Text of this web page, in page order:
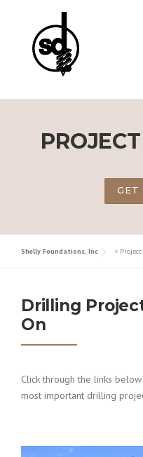
GET
Shelly Foundations, Inc >
Drilling
On
Click through the links
most important drilling